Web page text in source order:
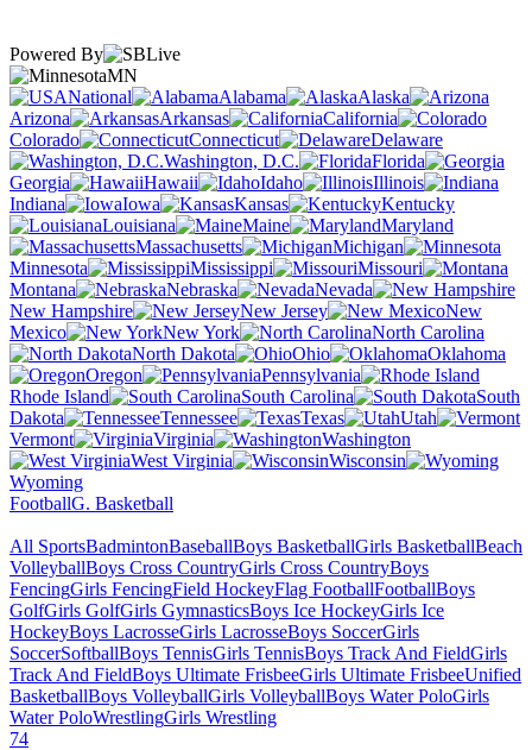
Powered By
MN
National
Alabama
Alaska
Arizona
Arkansas
California
Colorado
Connecticut
Delaware
Washington, D.C.
Florida
Georgia
Hawaii Idaho
Illinois
Indiana
Iowa Kansas
Kentucky
Louisiana
Maine
Maryland
Massachusetts
Michigan
Minnesota
Mississippi
Missouri
Montana
Nebraska
Nevada
New Hampshire
New Jersey
New
Mexico
New York
North Carolina
North Dakota
Ohio
Oklahoma
Oregon
Pennsylvania
Rhode Island
South Carolina
South
Dakota
Tennessee Texas
Utah
Vermont
Virginia
Washington
West Virginia
Wisconsin
Wyoming
FootballG. Basketball
All SportsBadmintonBaseballBoys BasketballGirls BasketballBeach
VolleyballBoys Cross CountryGirls Cross CountryBoys
FencingGirls FencingField HockeyFlag FootballFootballBoys
GolfGirls GolfGirls GymnasticsBoys Ice HockeyGirls Ice
HockeyBoys LacrosseGirls LacrosseBoys SoccerGirls
SoccerSoftballBoys TennisGirls TennisBoys Track And FieldGirls
Track And FieldBoys Ultimate FrisbeeGirls Ultimate FrisbeeUnified
BasketballBoys VolleyballGirls VolleyballBoys Water PoloGirls
Water PoloWrestlingGirls Wrestling
74